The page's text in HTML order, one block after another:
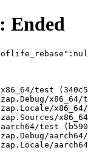
Ended
test
x86_64/
x86_64/
test
aarch64/
aarch64/